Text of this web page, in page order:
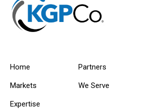
Home
Markets
Expertise
Partners
We Serve